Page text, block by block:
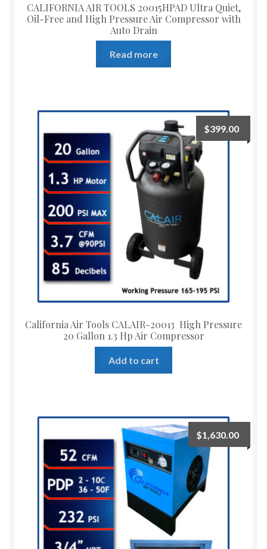
CALIFORNIA AIR TOOLS 20015HPAD Ultra Quiet,
Oil-Free and High Pressure Air Compressor with
Auto Drain
Read more
California Air Tools CALAIR-20013 High Pressure
20 Gallon 1.3 Hp Air Compressor
$399.00
Add to cart
$1,630.00